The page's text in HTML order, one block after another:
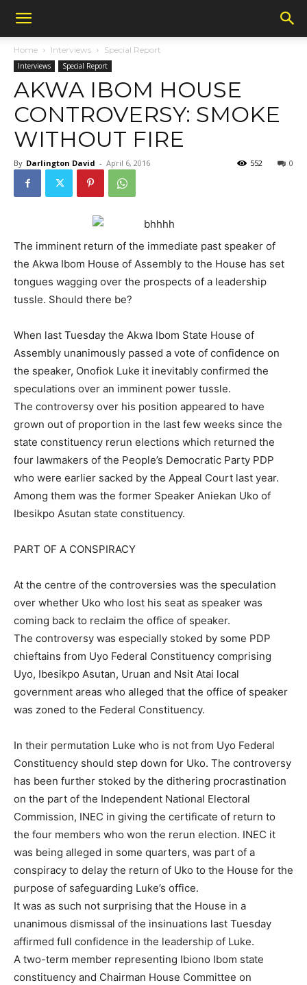
Home Interviews Special Report
Interviews Special Report
AKWA IBOM HOUSE
CONTROVERSY: SMOKE
WITHOUT FIRE
By Darlington David - April 6, 2016 0
552
The imminent return of the immediate past speaker of
the Akwa Ibom House of Assembly to the House has set
tongues wagging over the prospects of a leadership
tussle. Should there be?
When last Tuesday the Akwa Ibom State House of
Assembly unanimously passed a vote of confidence on
the speaker, Onofiok Luke it inevitably confirmed the
speculations over an imminent power tussle.
The controversy over his position appeared to have
grown out of proportion in the last few weeks since the
state constituency rerun elections which returned the
four lawmakers of the People’s Democratic Party PDP
who were earlier sacked by the Appeal Court last year.
Among them was the former Speaker Aniekan Uko of
Ibesikpo Asutan state constituency.
PART OF A CONSPIRACY
At the centre of the controversies was the speculation
over whether Uko who lost his seat as speaker was
coming back to reclaim the office of speaker.
The controversy was especially stoked by some PDP
chieftains from Uyo Federal Constituency comprising
Uyo, Ibesikpo Asutan, Uruan and Nsit Atai local
government areas who alleged that the office of speaker
was zoned to the Federal Constituency.
In their permutation Luke who is not from Uyo Federal
Constituency should step down for Uko. The controversy
has been further stoked by the dithering procrastination
on the part of the Independent National Electoral
Commission, INEC in giving the certificate of return to
the four members who won the rerun election. INEC it
was being alleged in some quarters, was part of a
conspiracy to delay the return of Uko to the House for the
purpose of safeguarding Luke’s office.
It was as such not surprising that the House in a
unanimous dismissal of the insinuations last Tuesday
affirmed full confidence in the leadership of Luke.
A two-term member representing Ibiono Ibom state
constituency and Chairman House Committee on